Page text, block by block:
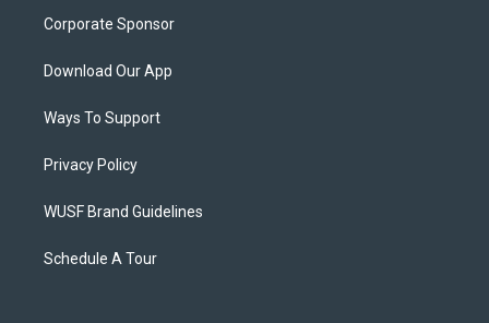
Corporate Sponsor
Download Our App
Ways To Support
Privacy Policy
WUSF Brand Guidelines
Schedule A Tour